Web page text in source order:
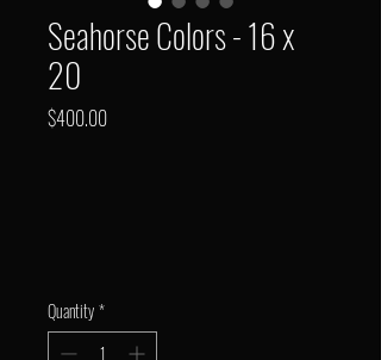
Seahorse Colors - 16 x
20
$400.00Price
Quantity*